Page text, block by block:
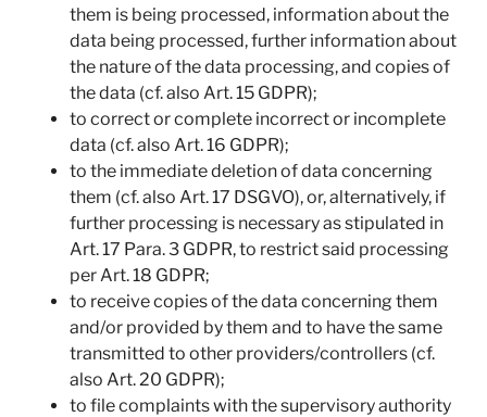
them is being processed, information about the
data being processed, further information about
the nature of the data processing, and copies of
the data (cf. also Art. 15 GDPR);
to correct or complete incorrect or incomplete
data (cf. also Art. 16 GDPR);
to the immediate deletion of data concerning
them (cf. also Art. 17 DSGVO), or, alternatively, if
further processing is necessary as stipulated in
Art. 17 Para. 3 GDPR, to restrict said processing
per Art. 18 GDPR;
to receive copies of the data concerning them
and/or provided by them and to have the same
transmitted to other providers/controllers (cf.
also Art. 20 GDPR);
to file complaints with the supervisory authority